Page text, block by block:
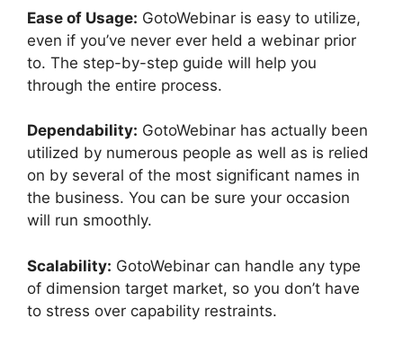
Ease of Usage: GotoWebinar is easy to utilize,
even if you’ve never ever held a webinar prior
to. The step-by-step guide will help you
through the entire process.
Dependability: GotoWebinar has actually been
utilized by numerous people as well as is relied
on by several of the most significant names in
the business. You can be sure your occasion
will run smoothly.
Scalability: GotoWebinar can handle any type
of dimension target market, so you don’t have
to stress over capability restraints.